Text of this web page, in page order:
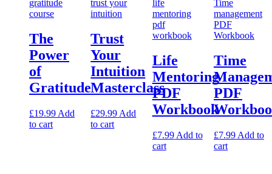
The
Power
of
Gratitude
£19.99 Add
to cart
Trust
Your
Intuition
Masterclass
£29.99 Add
to cart
Life
Mentoring
PDF
Workbook
£7.99 Add to
cart
Time
PDF
£7.99 Add to
cart